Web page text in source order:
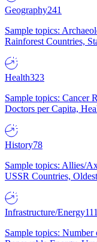
Geography241
Sample topics:
Rainforest Countries,
Health323
Sample topics: Cancer
Doctors per Capita,
History78
Sample topics: Allies/
USSR Countries,
Infrastructure/Energy111
Sample topics: